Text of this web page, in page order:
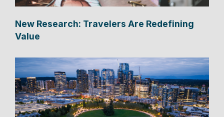
New Research: Travelers Are Redefining
Value